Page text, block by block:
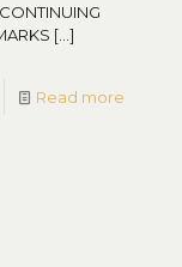
[…]
Read more